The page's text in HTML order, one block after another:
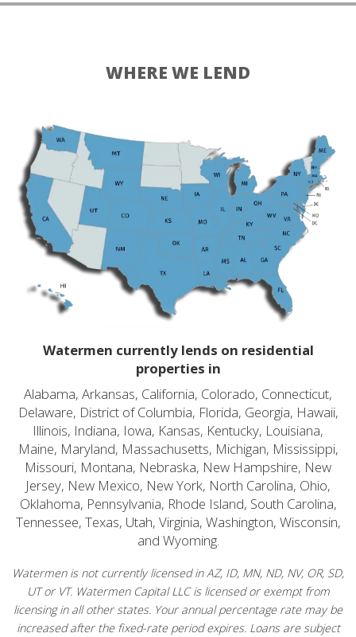
WHERE WE LEND
Watermen currently lends on residential
properties in
Alabama, Arkansas, California, Colorado, Connecticut,
Delaware, District of Columbia, Florida, Georgia, Hawaii,
Illinois, Indiana, Iowa, Kansas, Kentucky, Louisiana,
Maine, Maryland, Massachusetts, Michigan, Mississippi,
Missouri, Montana, Nebraska, New Hampshire, New
Jersey, New Mexico, New York, North Carolina, Ohio,
Oklahoma, Pennsylvania, Rhode Island, South Carolina,
Tennessee, Texas, Utah, Virginia, Washington, Wisconsin,
and Wyoming.
Watermen is not currently licensed in AZ, ID, MN, ND, NV, OR, SD,
UT or VT. Watermen Capital LLC is licensed or exempt from
licensing in all other states. Your annual percentage rate may be
increased after the fixed-rate period expires. Loans are subject